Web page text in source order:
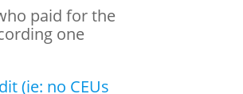
paid for the
one
(ie: no CEUs